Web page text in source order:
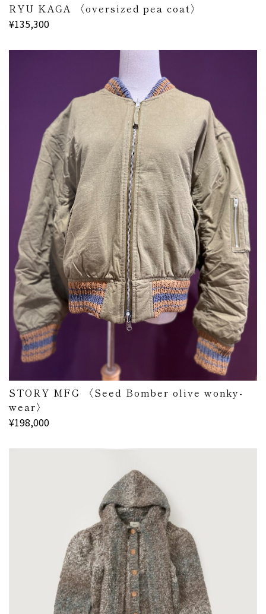
RYU KAGA 〈oversized pea coat〉
¥135,300
STORY MFG 〈Seed Bomber olive wonky-
wear〉
¥198,000